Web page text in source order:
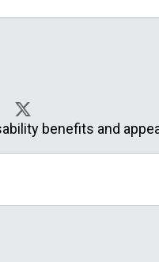
X benefits and